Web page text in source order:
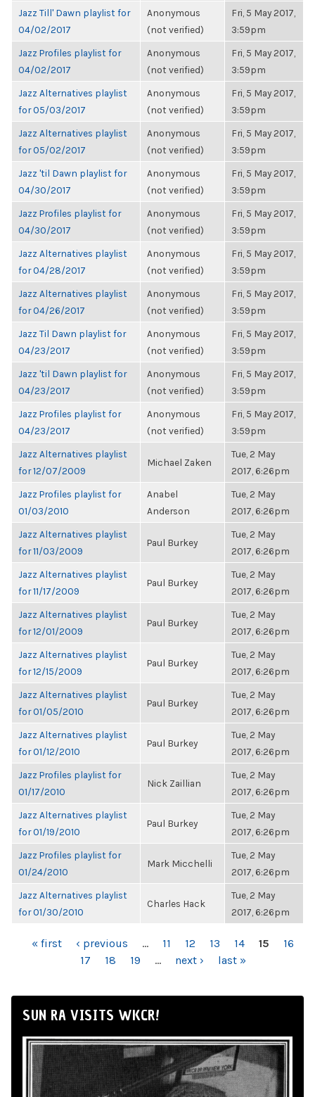
Jazz Till' Dawn playlist for
04/02/2017
Anonymous
(not verified)
Fri, 5 May 2017,
3:59pm
Jazz Profiles playlist for
04/02/2017
Anonymous
(not verified)
Fri, 5 May 2017,
3:59pm
Jazz Alternatives playlist
for 05/03/2017
Anonymous
(not verified)
Fri, 5 May 2017,
3:59pm
Jazz Alternatives playlist
for 05/02/2017
Anonymous
(not verified)
Fri, 5 May 2017,
3:59pm
Jazz 'til Dawn playlist for
04/30/2017
Anonymous
(not verified)
Fri, 5 May 2017,
3:59pm
Jazz Profiles playlist for
04/30/2017
Anonymous
(not verified)
Fri, 5 May 2017,
3:59pm
Jazz Alternatives playlist
for 04/28/2017
Anonymous
(not verified)
Fri, 5 May 2017,
3:59pm
Jazz Alternatives playlist
for 04/26/2017
Anonymous
(not verified)
Fri, 5 May 2017,
3:59pm
Jazz Til Dawn playlist for
04/23/2017
Anonymous
(not verified)
Fri, 5 May 2017,
3:59pm
Jazz 'til Dawn playlist for
04/23/2017
Anonymous
(not verified)
Fri, 5 May 2017,
3:59pm
Jazz Profiles playlist for
04/23/2017
Anonymous
(not verified)
Fri, 5 May 2017,
3:59pm
Jazz Alternatives playlist
for 12/07/2009
Michael Zaken
Tue, 2 May
2017, 6:26pm
Jazz Profiles playlist for
01/03/2010
Anabel
Anderson
Tue, 2 May
2017, 6:26pm
Jazz Alternatives playlist
for 11/03/2009
Paul Burkey
Tue, 2 May
2017, 6:26pm
Jazz Alternatives playlist
for 11/17/2009
Paul Burkey
Tue, 2 May
2017, 6:26pm
Jazz Alternatives playlist
for 12/01/2009
Paul Burkey
Tue, 2 May
2017, 6:26pm
Jazz Alternatives playlist
for 12/15/2009
Paul Burkey
Tue, 2 May
2017, 6:26pm
Jazz Alternatives playlist
for 01/05/2010
Paul Burkey
Tue, 2 May
2017, 6:26pm
Jazz Alternatives playlist
for 01/12/2010
Paul Burkey
Tue, 2 May
2017, 6:26pm
Jazz Profiles playlist for
01/17/2010
Nick Zaillian
Tue, 2 May
2017, 6:26pm
Jazz Alternatives playlist
for 01/19/2010
Paul Burkey
Tue, 2 May
2017, 6:26pm
Jazz Profiles playlist for
01/24/2010
Mark Micchelli
Tue, 2 May
2017, 6:26pm
Jazz Alternatives playlist
for 01/30/2010
Charles Hack
Tue, 2 May
2017, 6:26pm
PAGES
« first ‹ previous … 11 12 13 14 15
16
17
18 19 … next › last »
SUN RA VISITS WKCR!